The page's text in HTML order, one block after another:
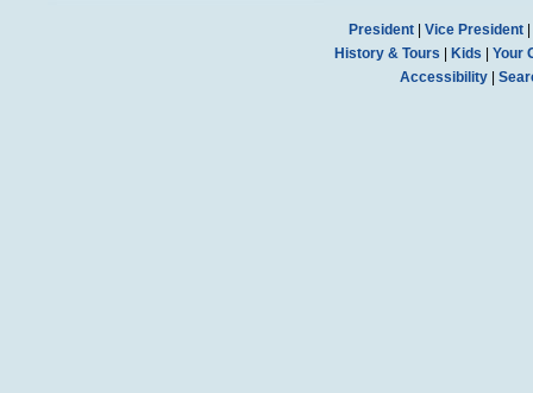
President| Vice President|
History & Tours
Kids
Your
Accessibility